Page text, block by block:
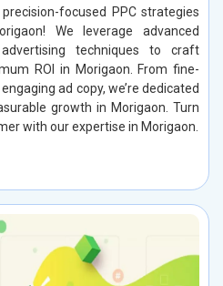
focused PPC strategies
We leverage advanced
techniques to craft
ROI in Morigaon. From fine-
ad copy, we’re dedicated
growth in Morigaon. Turn
with our expertise in Morigaon.